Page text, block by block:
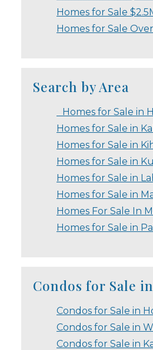
Homes for Sale
Homes for Sale
Search by Area
Homes for Sale in
Homes for Sale in
Homes for Sale in
Homes for Sale in
Homes for Sale in
Homes for Sale in
Homes For Sale In
Homes for Sale in
Condos for Sale
Condos for Sale in
Condos for Sale in
Condos for Sale in